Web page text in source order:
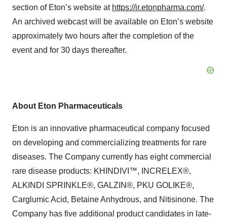
section of Eton’s website at https://ir.etonpharma.com/.
An archived webcast will be available on Eton’s website
approximately two hours after the completion of the
event and for 30 days thereafter.
About Eton Pharmaceuticals
Eton is an innovative pharmaceutical company focused
on developing and commercializing treatments for rare
diseases. The Company currently has eight commercial
rare disease products: KHINDIVI™, INCRELEX®,
ALKINDI SPRINKLE®, GALZIN®, PKU GOLIKE®,
Carglumic Acid, Betaine Anhydrous, and Nitisinone. The
Company has five additional product candidates in late-